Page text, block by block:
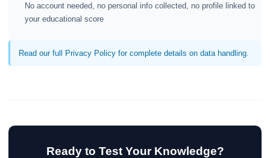
No account needed, no personal info collected, no profile linked to
your educational score
Read our full Privacy Policy for complete details on data handling.
Ready to Test Your Knowledge?